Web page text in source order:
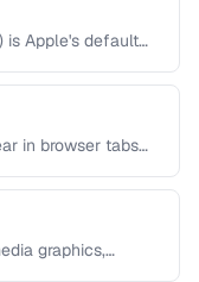
is Apple's default
apps.
in browser tabs
graphics,